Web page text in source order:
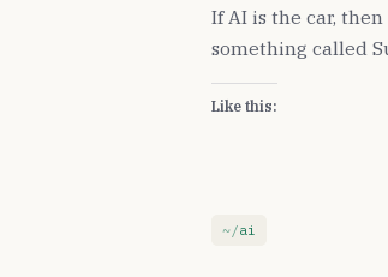
If AI is the car,
something called
Like this:
ai